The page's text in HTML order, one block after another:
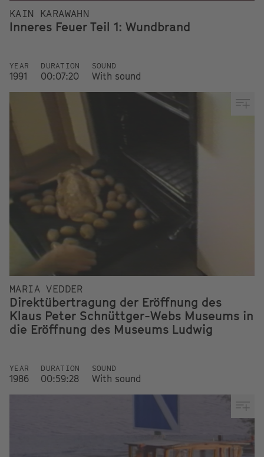
KAIN KARAWAHN
Inneres Feuer Teil 1: Wundbrand
YEAR
1991
DURATION
00:07:20
SOUND
With sound
MARIA VEDDER
Direktübertragung der Eröffnung des
Klaus Peter Schnüttger-Webs Museums in
die Eröffnung des Museums Ludwig
YEAR
1986
DURATION
00:59:28
SOUND
With sound